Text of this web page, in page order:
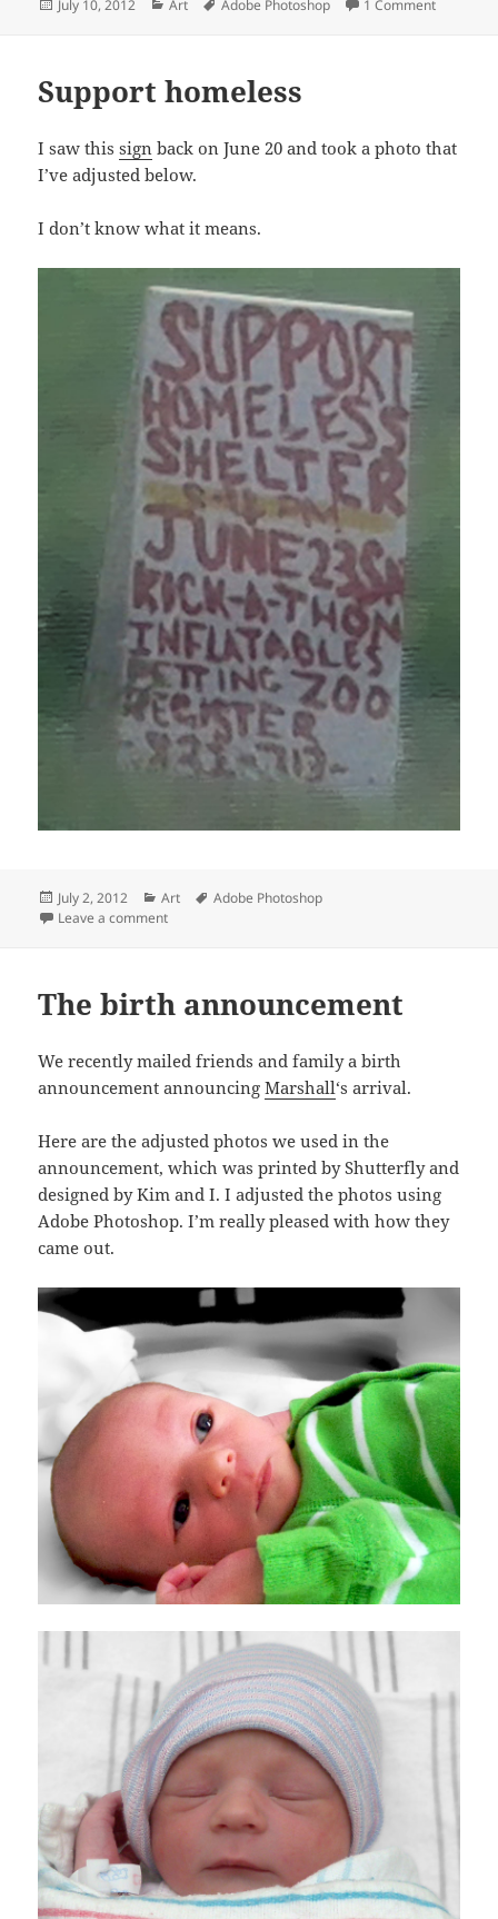
Posted
July 10, 2012 Categories
Art Tags
Adobe Photoshop 1 Commenton
Support homeless
I saw thissign back on June 20 and took a photo that
I’ve adjusted below.
I don’t know what it means.
Posted
on
July 2, 2012 Categories
Art Tags
Adobe Photoshop
Leave a commenton Support homeless
The birth announcement
We recently mailed friends and family a birth
announcement announcingMarshall‘s arrival.
Here are the adjusted photos we used in the
announcement, which was printed by Shutterfly and
designed by Kim and I. I adjusted the photos using
Adobe Photoshop. I’m really pleased with how they
came out.